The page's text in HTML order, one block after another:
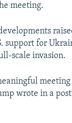
meeting.
support for
scale invasion.
wrote in a